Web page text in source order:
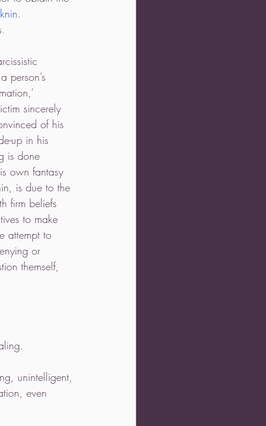
.
person’s
sincerely
of his
up in his
is done
own fantasy
is due to the
firm beliefs
to make
attempt to
or
themself,
unintelligent,
even